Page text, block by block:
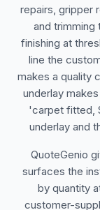
repairs, gripper
and trimming
finishing at
line the
makes a quality
underlay
'carpet fitted,
underlay and
QuoteGenio
surfaces the
by quantity
customer-